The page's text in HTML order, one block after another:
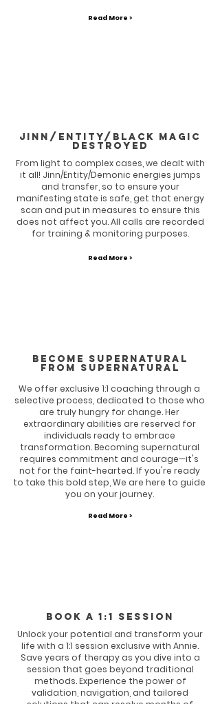
Read More >
Jinn/entity/Black magic
destroyed
From light to complex cases, we dealt with
it all! Jinn/Entity/Demonic energies jumps
and transfer, so to ensure your
manifesting state is safe, get that energy
scan and put in measures to ensure this
does not affect you. All calls are recorded
for training & monitoring purposes.
Read More >
BECOME SUPERNATURAL
FROM SUPERNATURAL
We offer exclusive 1:1 coaching through a
selective process, dedicated to those who
are truly hungry for change. Her
extraordinary abilities are reserved for
individuals ready to embrace
transformation. Becoming supernatural
requires commitment and courage—it's
not for the faint-hearted. If you're ready
to take this bold step, We are here to guide
you on your journey.
Read More >
Book a 1:1 session
Unlock your potential and transform your
life with a 1:1 session exclusive with Annie.
Save years of therapy as you dive into a
session that goes beyond traditional
methods. Experience the power of
validation, navigation, and tailored